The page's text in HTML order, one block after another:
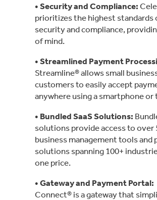
• Security and Compliance:
prioritizes the highest standards
security and compliance,
of mind.
• Streamlined Payment
Streamline® allows small
customers to easily accept
anywhere using a smartphone or
• Bundled SaaS Solutions:
solutions provide access to over
business management tools and
solutions spanning 100+
one price.
• Gateway and Payment Portal:
Connect® is a gateway that